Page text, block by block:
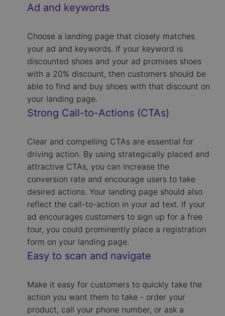
Ad and keywords
Choose a landing page that closely matches
your ad and keywords. If your keyword is
discounted shoes and your ad promises shoes
with a 20% discount, then customers should be
able to find and buy shoes with that discount on
your landing page.
Strong Call-to-Actions (CTAs)
Clear and compelling CTAs are essential for
driving action. By using strategically placed and
attractive CTAs, you can increase the
conversion rate and encourage users to take
desired actions. Your landing page should also
reflect the call-to-action in your ad text. If your
ad encourages customers to sign up for a free
tour, you could prominently place a registration
form on your landing page.
Easy to scan and navigate
Make it easy for customers to quickly take the
action you want them to take - order your
product, call your phone number, or ask a